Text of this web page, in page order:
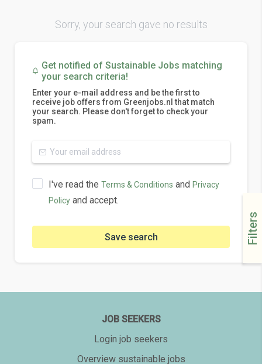
Filters
Sorry, your search gave no results
Get notified of Sustainable Jobs matching
your search criteria!
Enter your e-mail address and be the first to
receive job offers from Greenjobs.nl that match
your search. Please don't forget to check your
spam.
I've read the Terms & Conditions and Privacy
Policy and accept.
Save search
JOB SEEKERS
Login job seekers
Overview sustainable jobs